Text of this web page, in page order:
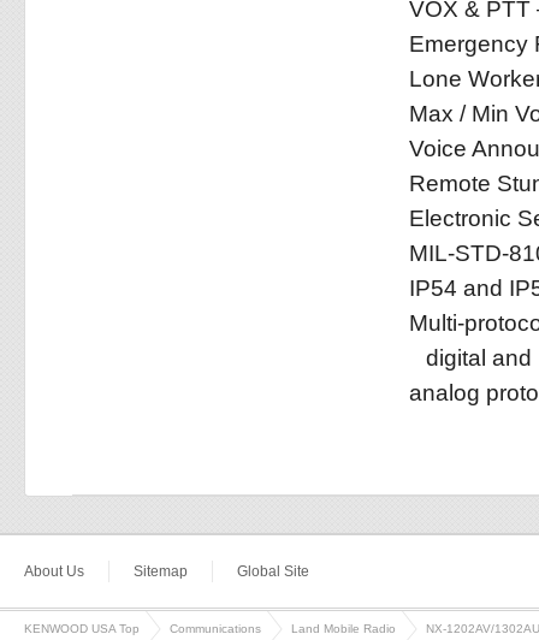
VOX & PTT
Emergency
Lone
Max / Min
Voice
Remote
Electronic
MIL-STD-
IP54 and
Multi-
digital and
analog
About Us Sitemap Global Site
KENWOOD USA Top Communications Land Mobile Radio NX-1202AV/1302AU